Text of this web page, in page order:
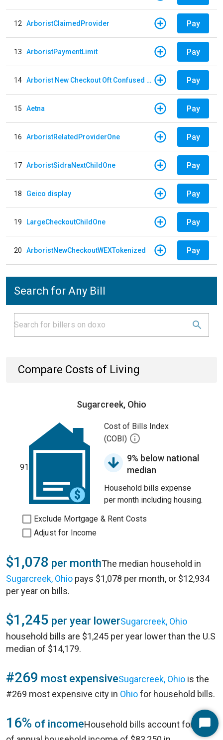
12 ArboristClaimedProvider Pay
13 ArboristPaymentLimit Pay
14 Arborist New Checkout Oft Confused Multiple Pay
15 Aetna Pay
16 ArboristRelatedProviderOne Pay
17 ArboristSidraNextChildOne Pay
18 Geico display Pay
19 LargeCheckoutChildOne Pay
20 ArboristNewCheckoutWEXTokenized Pay
Search for Any Bill
Compare Costs of Living
Sugarcreek, Ohio
91
Cost of Bills Index
(COBI)
9% below national
median
Household bills expense
per month including housing.
Exclude Mortgage & Rent Costs
Adjust for Income
$1,078 per monthThe median household in
Sugarcreek, Ohio pays $1,078 per month, or $12,934
per year on bills.
$1,245 per year lowerSugarcreek, Ohio
household bills are $1,245 per year lower than the U.S
median of $14,179.
#269 most expensiveSugarcreek, Ohio is the
#269 most expensive city in Ohiofor household bills.
16% of incomeHousehold bills account for 16%Start